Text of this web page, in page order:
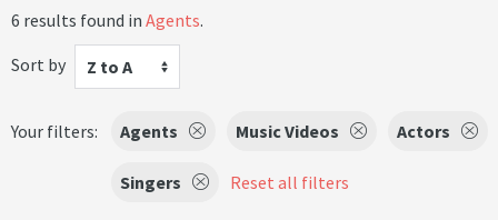
6 results found in Agents.
Sort by
Z to A
Your filters: Agents Music Videos Actors
Singers Reset all filters